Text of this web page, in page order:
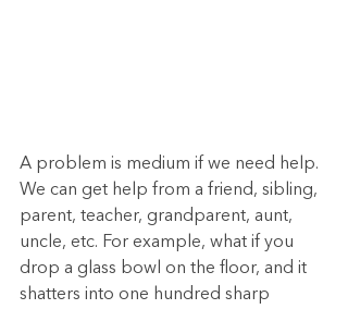
A problem is medium if we need help.
We can get help from a friend, sibling,
parent, teacher, grandparent, aunt,
uncle, etc. For example, what if you
drop a glass bowl on the floor, and it
shatters into one hundred sharp